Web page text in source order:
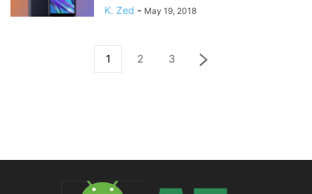
K. Zed - May 19, 2018
1 2 3